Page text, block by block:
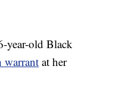
year-old Black
warrant at her